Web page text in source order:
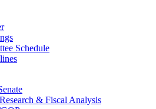
Schedule
& Fiscal Analysis